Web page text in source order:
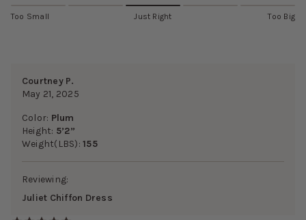
Too Small Just Right Too Big
Courtney P.
May 21, 2025
Color: Plum
Height: 5’2”
Weight(LBS):155
Reviewing:
Juliet Chiffon Dress